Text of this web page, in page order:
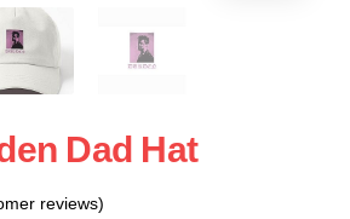
Dad Hat
reviews)